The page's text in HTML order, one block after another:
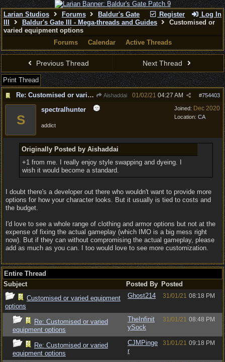
Register Log In
Larian Studios Forums
Baldur's Gate
Baldur's Gate III - Mega-threads and Guides
Customised or
varied equipment options
Forums
Calendar Active Threads
Previous Thread Next Thread
Print Thread
Re: Customised or varied equipment options
Aishaddai #754403
01/02/21 04:27 AM
Joined: Dec 2020
Location: CA
S
spectralhunter
addict
Originally Posted by Aishaddai
+1 from me. I really enjoy style swapping and dyeing. I
wish it would become a standard.
I doubt there's a developer out there who wouldn't want to provide more
options for how your character looks. But it usually is tied to costs and
the budget.
I'd love to see a whole range of clothing and armor options but not at the
expense of fixing the actual gameplay (which IMO is a big mess right
now). But if they can without compromising the actual gameplay, please
add as much as you can. I too would love to see more customization.
Entire Thread
Subject
Posted By Posted
Customised or varied equipment
options
Ghost214 31/01/21 08:18 PM
Re: Customised or varied
equipment options
TheInfinit
ySock
31/01/21 08:48 PM
Re: Customised or varied
equipment options
CJMPinge
r
31/01/21 09:18 PM